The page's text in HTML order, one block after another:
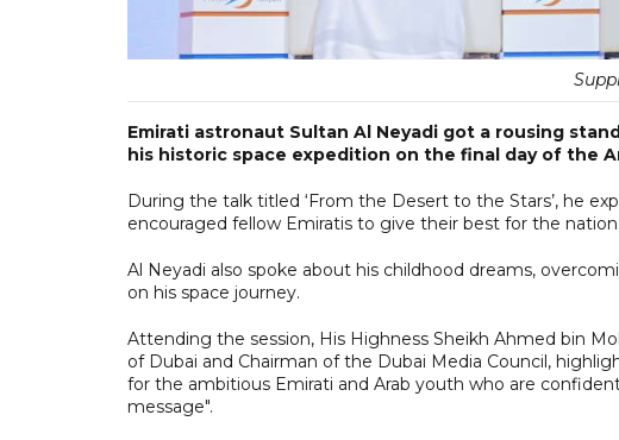
Emirati astronaut Sultan Al Neyadi got a rousing
his historic space expedition on the final day of the
During the talk titled ‘From the Desert to the Stars’, he
encouraged fellow Emiratis to give their best for the nation.
Al Neyadi also spoke about his childhood dreams,
on his space journey.
Attending the session, His Highness Sheikh Ahmed bin
of Dubai and Chairman of the Dubai Media Council,
for the ambitious Emirati and Arab youth who are
message".